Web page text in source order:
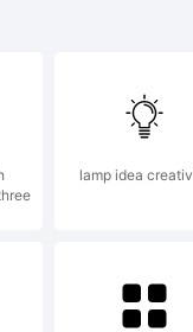
lamp idea